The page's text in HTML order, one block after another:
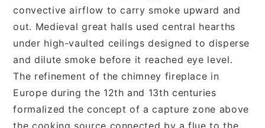
convective airflow to carry smoke upward and
out. Medieval great halls used central hearths
under high-vaulted ceilings designed to disperse
and dilute smoke before it reached eye level.
The refinement of the chimney fireplace in
Europe during the 12th and 13th centuries
formalized the concept of a capture zone above
the cooking source connected by a flue to the